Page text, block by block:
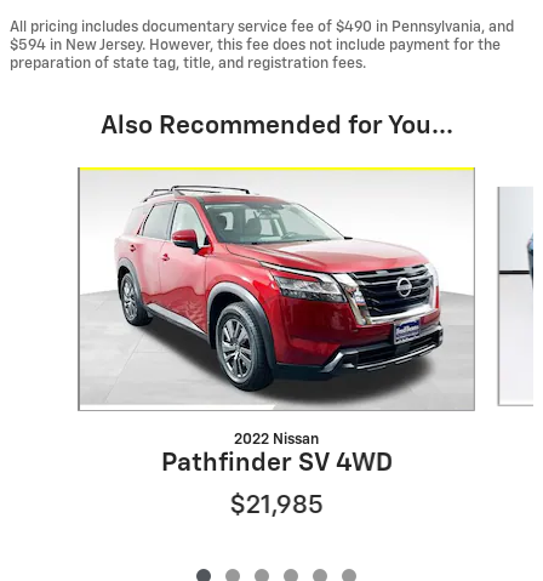
All pricing includes documentary service fee of $490 in Pennsylvania, and
$594 in New Jersey. However, this fee does not include payment for the
preparation of state tag, title, and registration fees.
Also Recommended for You...
2022 Nissan
Pathfinder SV 4WD
$21,985